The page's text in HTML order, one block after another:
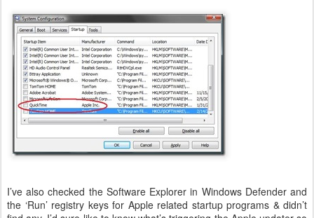
I’ve also checked the Software Explorer in Windows Defender and
the ‘Run’ registry keys for Apple related startup programs & didn’t